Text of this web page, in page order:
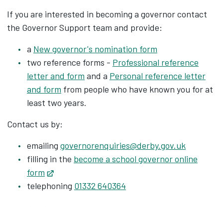
If you are interested in becoming a governor contact
the Governor Support team and provide:
a New governor's nomination form
two reference forms - Professional reference
letter and form and a ‌ Personal reference letter
and form ‌ from people who have known you for at
least two years.
Contact us by:
emailing governorenquiries@derby.gov.uk
filling in the become a school governor online
form
telephoning 01332 640364